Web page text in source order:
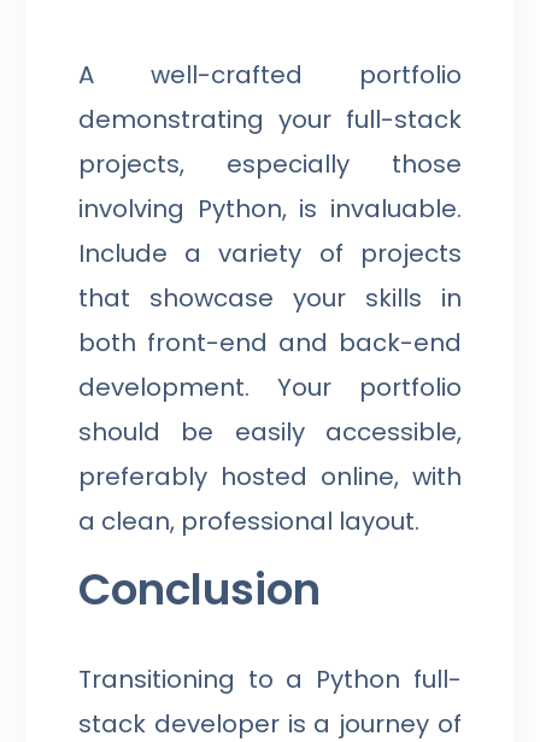
A well-crafted portfolio
demonstrating your full-stack
projects, especially those
involving Python, is invaluable.
Include a variety of projects
that showcase your skills in
both front-end and back-end
development. Your portfolio
should be easily accessible,
preferably hosted online, with
a clean, professional layout.
Conclusion
Transitioning to a Python full-
stack developer is a journey of